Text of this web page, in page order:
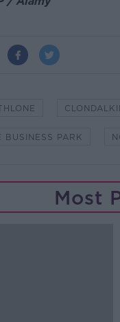
BUSINESS PARK
Most